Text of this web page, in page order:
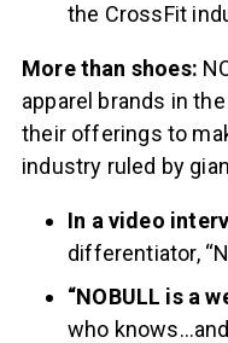
the CrossFit
More than shoes:
apparel brands in
their offerings to
industry ruled by
In a video
differentiator,
“NOBULL is a
who